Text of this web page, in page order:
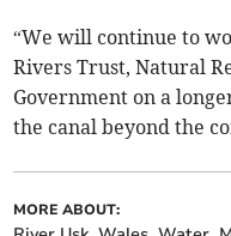
“We will continue to
Rivers Trust, Natural
Government on a
the canal beyond the
MORE ABOUT: